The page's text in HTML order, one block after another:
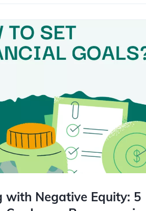
with Negative Equity: 5